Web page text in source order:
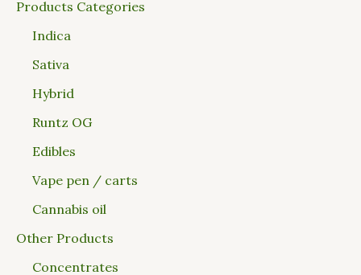
Products Categories
Indica
Sativa
Hybrid
Runtz OG
Edibles
Vape pen / carts
Cannabis oil
Other Products
Concentrates